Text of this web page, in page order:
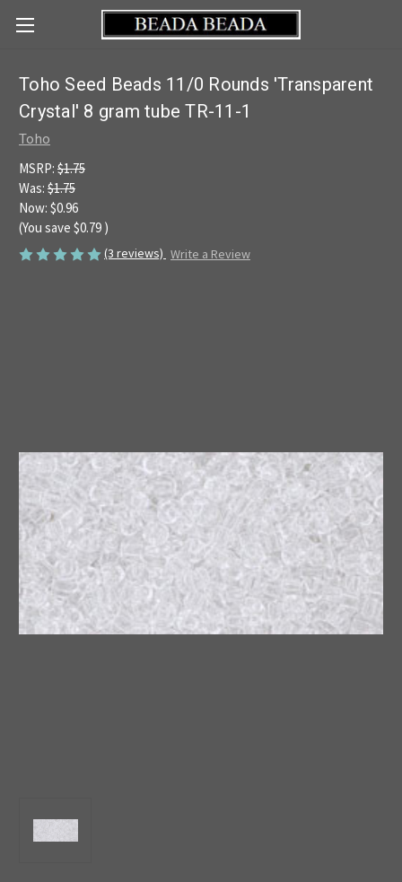
Toho Seed Beads 11/0 Rounds 'Transparent
Crystal' 8 gram tube TR-11-1
Toho
MSRP: $1.75
Was: $1.75
Now: $0.96
(You save $0.79 )
(3 reviews) Write a Review